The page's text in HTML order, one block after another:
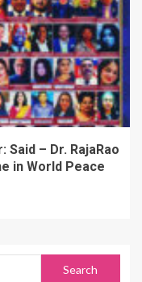
– Dr. RajaRao
in World Peace